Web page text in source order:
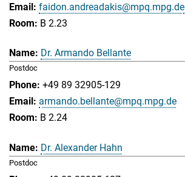
faidon.andreadakis@mpq.mpg.de
B 2.23
Dr. Armando Bellante
Postdoc
+49 89 32905-129
armando.bellante@mpq.mpg.de
B 2.24
Dr. Alexander Hahn
Postdoc